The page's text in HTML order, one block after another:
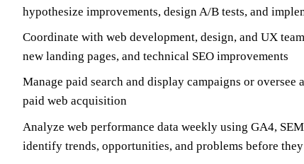
hypothesize improvements, design A/B tests, and
Coordinate with web development, design, and UX
new landing pages, and technical SEO improvements
Manage paid search and display campaigns or oversee
paid web acquisition
Analyze web performance data weekly using GA4,
identify trends, opportunities, and problems before